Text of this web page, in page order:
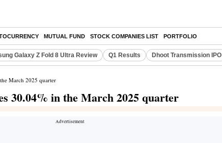
MUTUAL FUND STOCK COMPANIES LIST PORTFOLIO
Galaxy Z Fold 8 Ultra Review Q1 Results Dhoot Transmission IPO
March 2025 quarter
30.04% in the March 2025 quarter